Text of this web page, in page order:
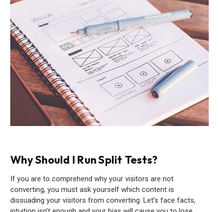
Why Should I Run Split Tests?
If you are to comprehend why your visitors are not
converting, you must ask yourself which content is
dissuading your visitors from converting. Let’s face facts,